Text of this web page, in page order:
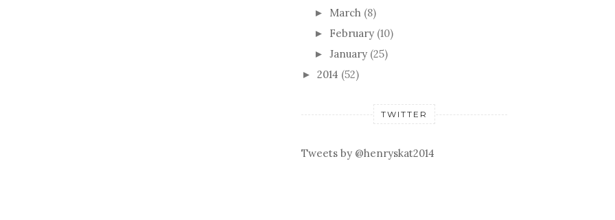
► March (8)
► February (10)
► January (25)
► 2014 (52)
TWITTER
Tweets by @henryskat2014